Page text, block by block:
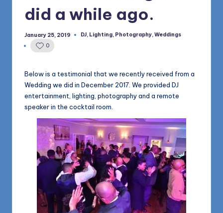
did a while ago.
January 25, 2019
Posted
DJ, Lighting, Photography,Weddings
0
Below is a testimonial that we recently received from a
Wedding we did in December 2017. We provided DJ
entertainment, lighting, photography and a remote
speaker in the cocktail room.